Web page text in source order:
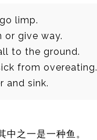
limp.
give way.
to the ground.
from overeating.
and sink.
之一是一种鱼。